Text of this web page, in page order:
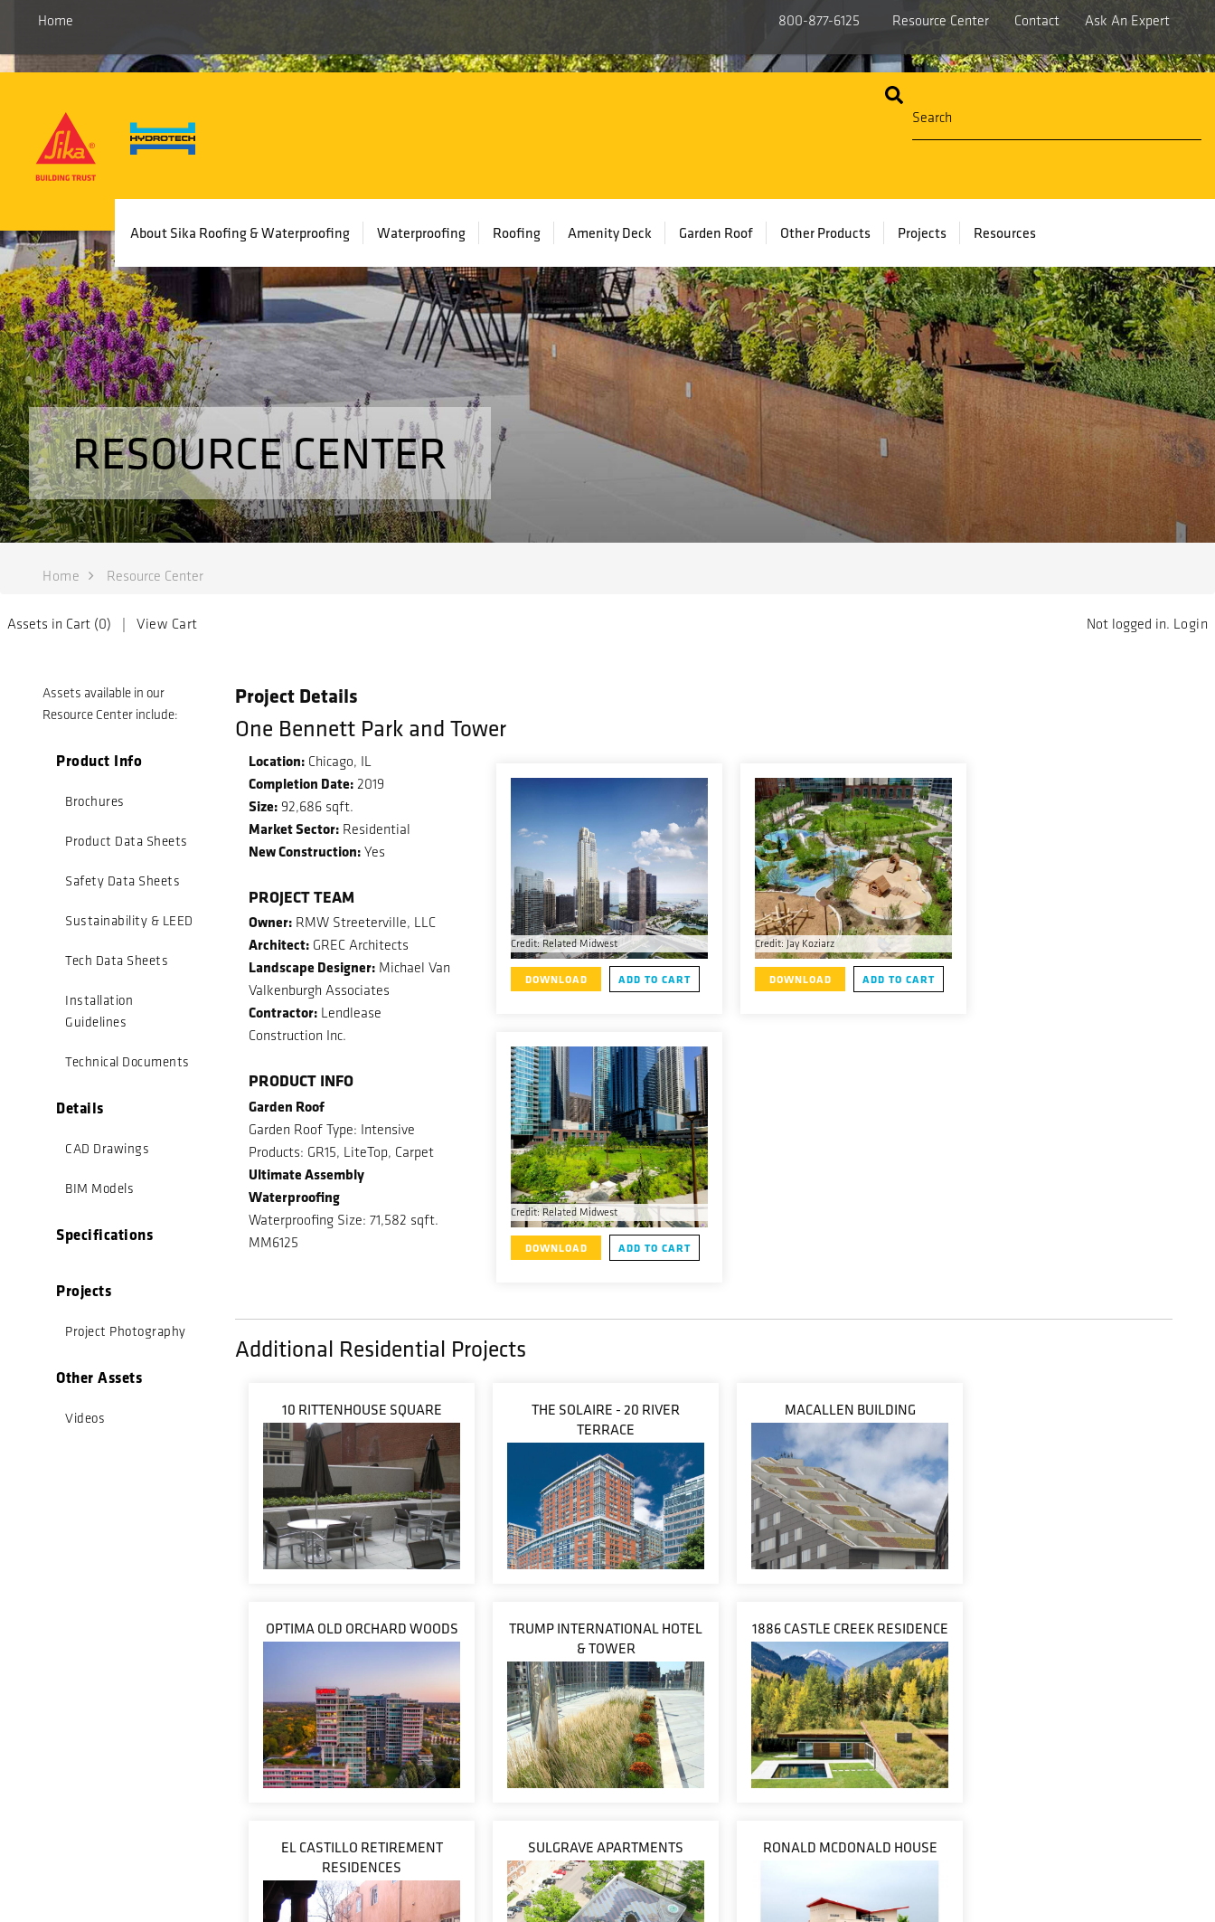
Home 800-877-6125 Resource Center Contact Ask An Expert
navigation
About Sika Roofing & Waterproofing Waterproofing Roofing Amenity Deck Garden Roof Other Products Projects Resources
RESOURCE CENTER
Home Resource Center
Assets in Cart (0) | View Cart Not logged in. Login
Assets available in our
Resource Center include:
Product Info
Brochures
Product Data Sheets
Safety Data Sheets
Sustainability & LEED
Tech Data Sheets
Installation
Guidelines
Technical Documents
Details
CAD Drawings
BIM Models
Specifications
Projects
Project Photography
Other Assets
Videos
Project Details
One Bennett Park and Tower
Location: Chicago, IL
Completion Date: 2019
Size: 92,686 sqft.
Market Sector: Residential
New Construction: Yes
PROJECT TEAM
Owner: RMW Streeterville, LLC
Architect: GREC Architects
Landscape Designer: Michael Van
Valkenburgh Associates
Contractor: Lendlease
Construction Inc.
PRODUCT INFO
Garden Roof
Garden Roof Type: Intensive
Products: GR15, LiteTop, Carpet
Ultimate Assembly
Waterproofing
Waterproofing Size: 71,582 sqft.
MM6125
Credit: Related Midwest
DOWNLOAD ADD TO CART
Credit: Jay Koziarz
DOWNLOAD ADD TO CART
Credit: Related Midwest
DOWNLOAD ADD TO CART
Additional Residential Projects
10 RITTENHOUSE SQUARE
THE SOLAIRE - 20 RIVER
TERRACE
MACALLEN BUILDING
OPTIMA OLD ORCHARD WOODS
TRUMP INTERNATIONAL HOTEL
& TOWER
1886 CASTLE CREEK RESIDENCE
EL CASTILLO RETIREMENT
RESIDENCES
SULGRAVE APARTMENTS RONALD MCDONALD HOUSE